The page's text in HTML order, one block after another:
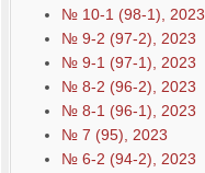
№ 10-1 (98-1), 2023
№ 9-2 (97-2), 2023
№ 9-1 (97-1), 2023
№ 8-2 (96-2), 2023
№ 8-1 (96-1), 2023
№ 7 (95), 2023
№ 6-2 (94-2), 2023